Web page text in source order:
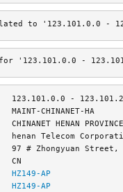
to '123.101.0.0 -
'123.101.0.0 -
123.101.0.0 -
MAINT-CHINANET-HA
CHINANET HENAN
henan Telecom
97 # Zhongyuan Street,
CN
HZ149-AP
HZ149-AP